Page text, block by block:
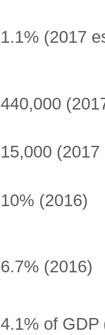
1.1% (2017
440,000
15,000 (2017
10% (2016)
6.7% (2016)
4.1% of GDP